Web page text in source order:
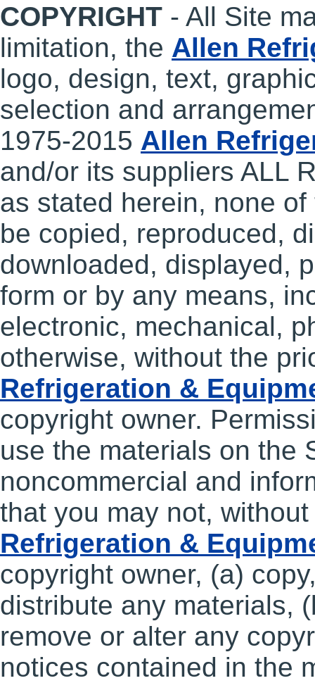
COPYRIGHT - All Site
limitation, the Allen
logo, design, text,
selection and
1975-2015 Allen
and/or its suppliers ALL
as stated herein, none
be copied, reproduced,
downloaded, displayed,
form or by any means,
electronic, mechanical,
otherwise, without the
Refrigeration &
copyright owner.
use the materials on the
noncommercial and
that you may not,
Refrigeration &
copyright owner, (a)
distribute any materials,
remove or alter any
notices contained in the